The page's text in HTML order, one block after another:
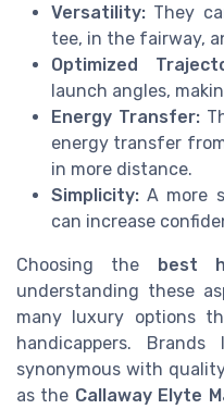
Versatility: They
tee, in the fairway,
Optimized
launch angles,
Energy Transfer:
energy transfer
in more distance.
Simplicity: A more
can increase
Choosing the best
understanding these
many luxury options
handicappers.
synonymous with
as the Callaway Elyte